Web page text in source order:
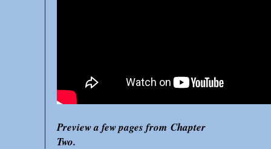
Preview a few pages from Chapter
Two.